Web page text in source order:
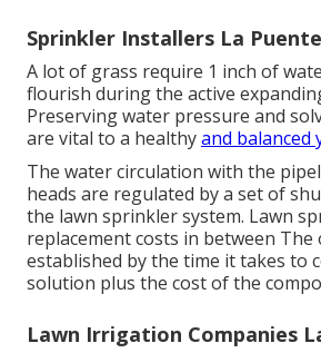
Sprinkler Installers La
A lot of grass require 1 inch of
flourish during the active
Preserving water pressure and
are vital to a healthyand balanced
The water circulation with the
heads are regulated by a set of
the lawn sprinkler system. Lawn
replacement costs in between The
established by the time it takes to
solution plus the cost of the
Lawn Irrigation Companies